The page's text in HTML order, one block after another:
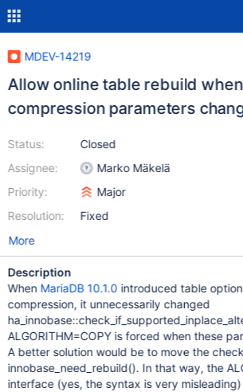
MDEV-14219
Allow online table rebuild
compression parameters
Status:
Assignee:
Priority:
Resolution:
Closed
Marko Mäkelä
Major
Fixed
More
Description
When MariaDB 10.1.0 introduced table
compression, it unnecessarily changed
ALGORITHM=COPY is forced when these
A better solution would be to move the
innobase_need_rebuild(). In that way, the
interface (yes, the syntax is very